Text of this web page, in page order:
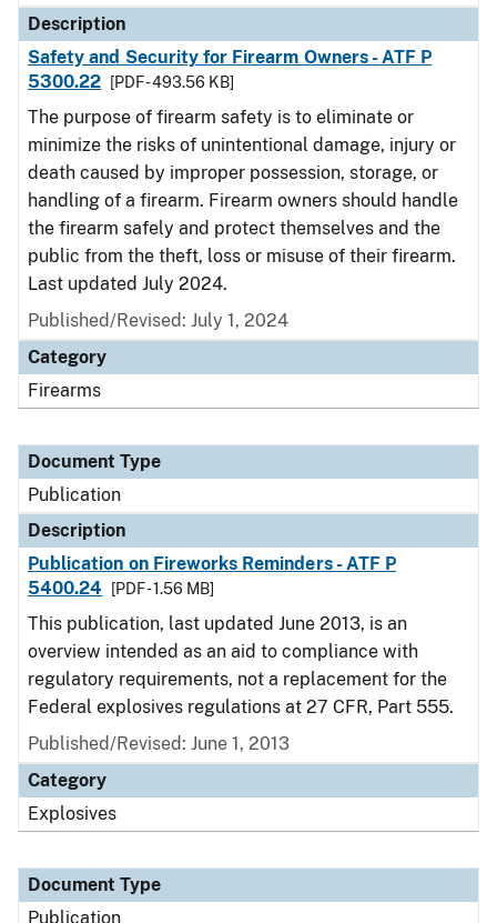
Description
Safety and Security for Firearm Owners - ATF P
5300.22
[PDF - 493.56 KB]
The purpose of firearm safety is to eliminate or
minimize the risks of unintentional damage, injury or
death caused by improper possession, storage, or
handling of a firearm. Firearm owners should handle
the firearm safely and protect themselves and the
public from the theft, loss or misuse of their firearm.
Last updated July 2024.
Published/Revised: July 1, 2024
Category
Firearms
Document Type
Publication
Description
Publication on Fireworks Reminders - ATF P
5400.24
[PDF - 1.56 MB]
This publication, last updated June 2013, is an
overview intended as an aid to compliance with
regulatory requirements, not a replacement for the
Federal explosives regulations at 27 CFR, Part 555.
Published/Revised: June 1, 2013
Category
Explosives
Document Type
Publication